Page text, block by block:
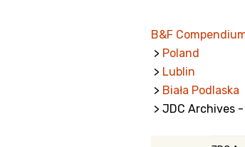
Welcome
Getting Started in
Jewish Genealogy
B&F
> Poland
> Lublin
> Biała Podlaska
> JDC Archives